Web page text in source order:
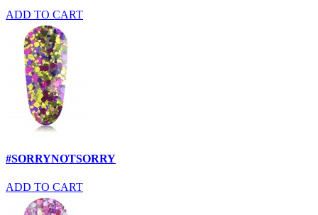
ADD TO CART
#SORRYNOTSORRY
ADD TO CART